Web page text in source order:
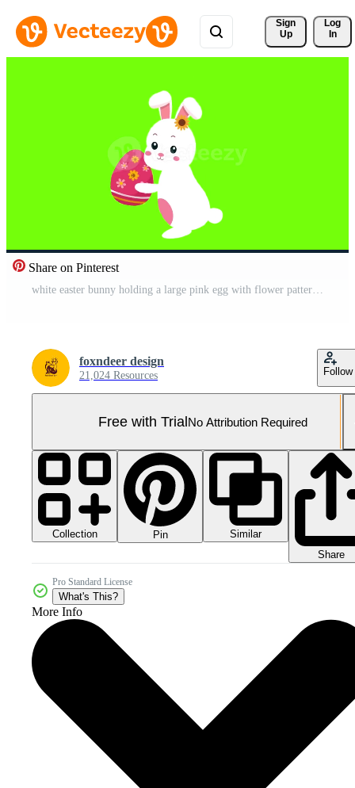
Sign
Up
Log
In
Share on Pinterest
white easter bunny holding a large pink egg with flower pattern designs Pro Video
foxndeer design
21,024 Resources Follow
Free with TrialNo Attribution Required
Collection Pin
Similar
Share
Pro Standard License
What's This?
More Info